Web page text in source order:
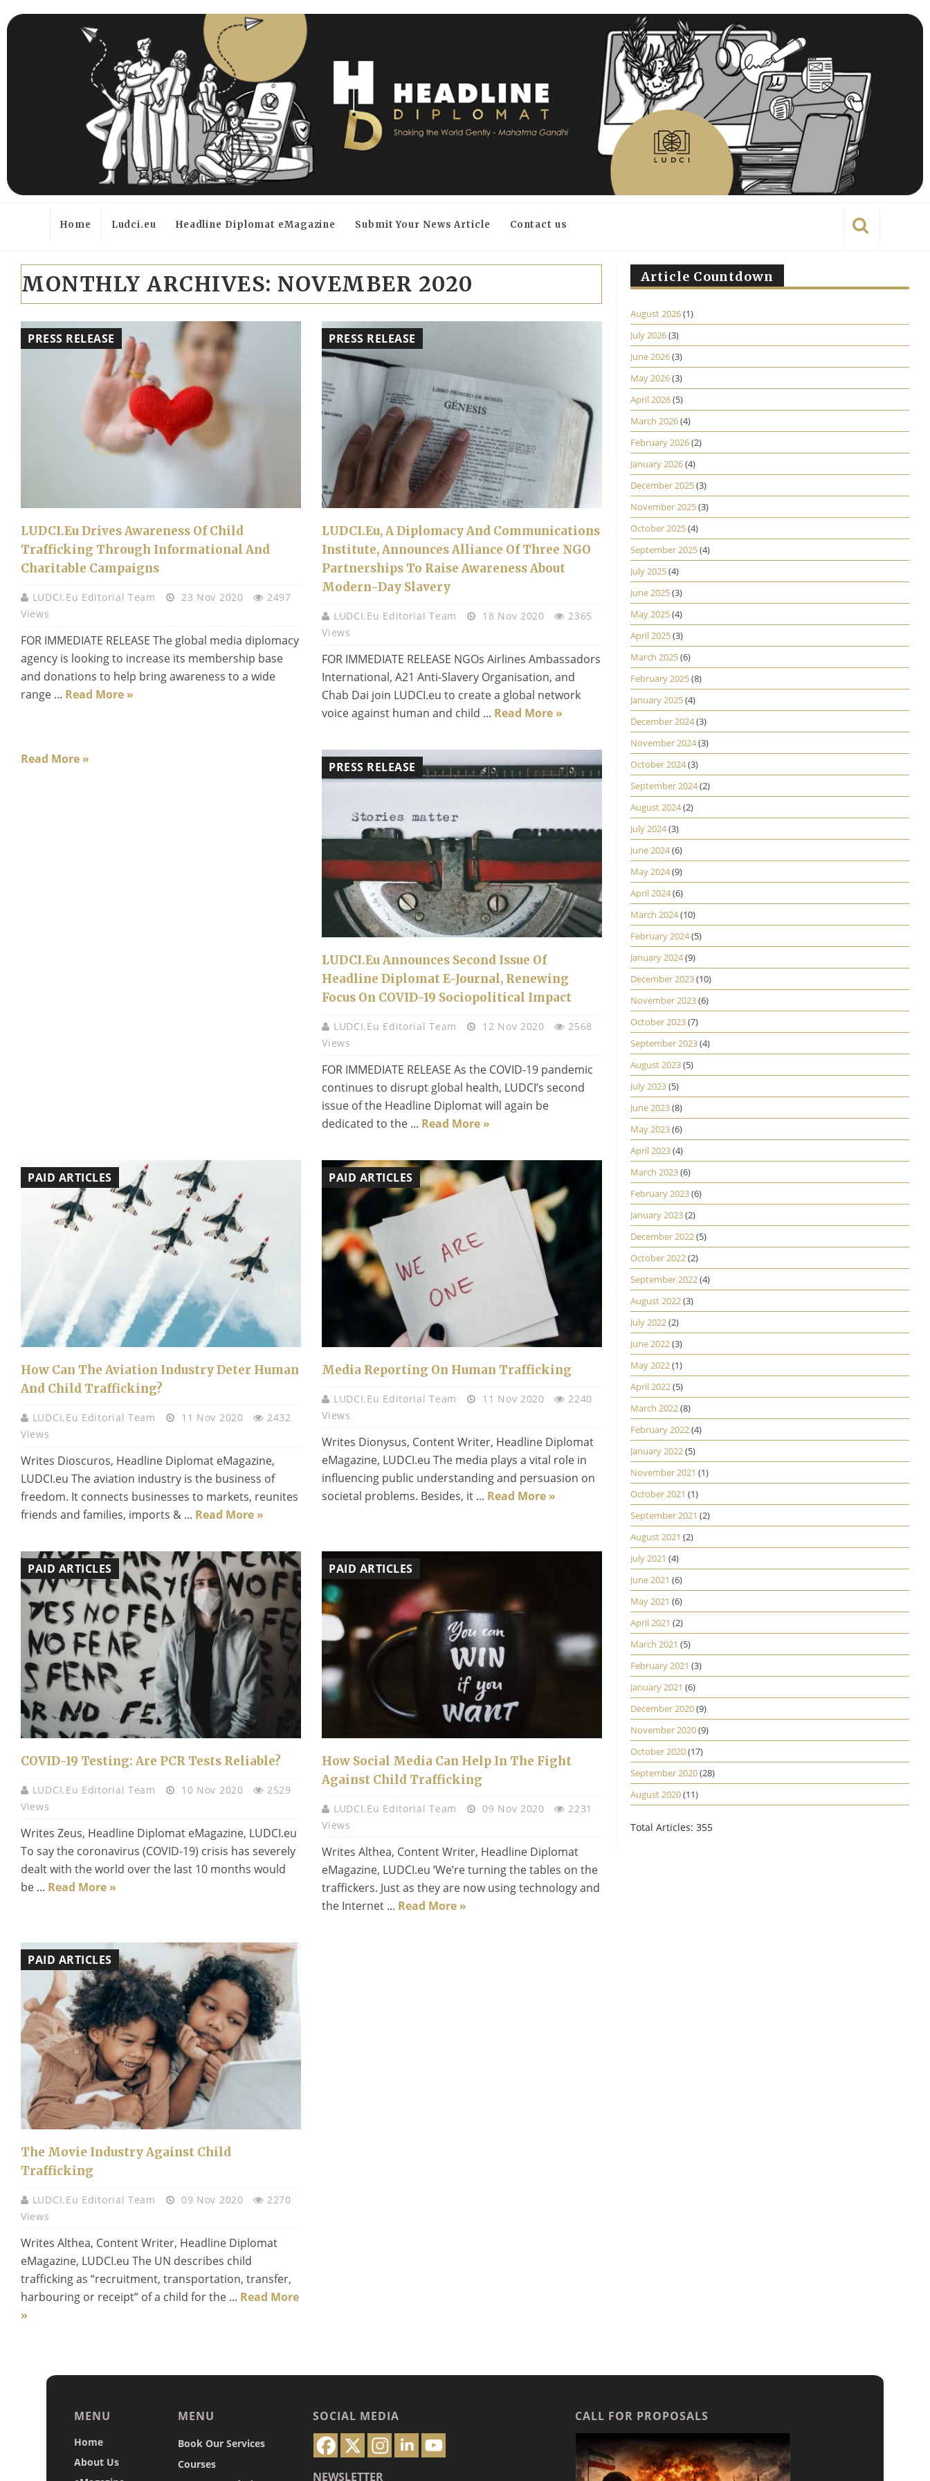
Home Ludci.eu Headline Diplomat eMagazine Submit Your News Article Contact us
MONTHLY ARCHIVES: NOVEMBER 2020
PRESS RELEASE
LUDCI.eu Drives Awareness Of Child
Trafficking Through Informational And
Charitable Campaigns
LUDCI.eu Editorial Team 23 Nov 2020
2497
Views
FOR IMMEDIATE RELEASE The global media diplomacy
agency is looking to increase its membership base
and donations to help bring awareness to a wide
range ... Read More »
PRESS RELEASE
LUDCI.eu, A Diplomacy And Communications
Institute, Announces Alliance Of Three NGO
Partnerships To Raise Awareness About
Modern-Day Slavery
LUDCI.eu Editorial Team 18 Nov 2020
2365
Views
FOR IMMEDIATE RELEASE NGOs Airlines Ambassadors
International, A21 Anti-Slavery Organisation, and
Chab Dai join LUDCI.eu to create a global network
voice against human and child ... Read More »
Read More »
PRESS RELEASE
LUDCI.eu Announces Second Issue Of
Headline Diplomat E-Journal, Renewing
Focus On COVID-19 Sociopolitical Impact
LUDCI.eu Editorial Team 12 Nov 2020
2568
Views
FOR IMMEDIATE RELEASE As the COVID-19 pandemic
continues to disrupt global health, LUDCI’s second
issue of the Headline Diplomat will again be
dedicated to the ... Read More »
PAID ARTICLES
How Can The Aviation Industry Deter Human
And Child Trafficking?
LUDCI.eu Editorial Team 11 Nov 2020
2432
Views
Writes Dioscuros, Headline Diplomat eMagazine,
LUDCI.eu The aviation industry is the business of
freedom. It connects businesses to markets, reunites
friends and families, imports & ... Read More »
PAID ARTICLES
Media Reporting On Human Trafficking
LUDCI.eu Editorial Team 11 Nov 2020
2240
Views
Writes Dionysus, Content Writer, Headline Diplomat
eMagazine, LUDCI.eu The media plays a vital role in
influencing public understanding and persuasion on
societal problems. Besides, it ... Read More »
PAID ARTICLES
COVID-19 Testing: Are PCR Tests Reliable?
LUDCI.eu Editorial Team 10 Nov 2020
2529
Views
Writes Zeus, Headline Diplomat eMagazine, LUDCI.eu
To say the coronavirus (COVID-19) crisis has severely
dealt with the world over the last 10 months would
be ... Read More »
PAID ARTICLES
How Social Media Can Help In The Fight
Against Child Trafficking
LUDCI.eu Editorial Team 09 Nov 2020
2231
Views
Writes Althea, Content Writer, Headline Diplomat
eMagazine, LUDCI.eu ‘We’re turning the tables on the
traffickers. Just as they are now using technology and
the Internet ... Read More »
PAID ARTICLES
The Movie Industry Against Child
Trafficking
LUDCI.eu Editorial Team 09 Nov 2020
2270
Views
Writes Althea, Content Writer, Headline Diplomat
eMagazine, LUDCI.eu The UN describes child
trafficking as “recruitment, transportation, transfer,
harbouring or receipt” of a child for the ... Read More
»
Article Countdown
August 2026(1)
July 2026(3)
June 2026(3)
May 2026(3)
April 2026(5)
March 2026(4)
February 2026(2)
January 2026(4)
December 2025(3)
November 2025(3)
October 2025(4)
September 2025(4)
July 2025(4)
June 2025(3)
May 2025(4)
April 2025(3)
March 2025(6)
February 2025(8)
January 2025(4)
December 2024(3)
November 2024(3)
October 2024(3)
September 2024(2)
August 2024(2)
July 2024(3)
June 2024(6)
May 2024(9)
April 2024(6)
March 2024(10)
February 2024(5)
January 2024(9)
December 2023(10)
November 2023(6)
October 2023(7)
September 2023(4)
August 2023(5)
July 2023(5)
June 2023(8)
May 2023(6)
April 2023(4)
March 2023(6)
February 2023(6)
January 2023(2)
December 2022(5)
October 2022(2)
September 2022(4)
August 2022(3)
July 2022(2)
June 2022(3)
May 2022(1)
April 2022(5)
March 2022(8)
February 2022(4)
January 2022(5)
November 2021 (1)
October 2021 (1)
September 2021 (2)
August 2021 (2)
July 2021 (4)
June 2021 (6)
May 2021 (6)
April 2021 (2)
March 2021 (5)
February 2021 (3)
January 2021 (6)
December 2020(9)
November 2020(9)
October 2020(17)
September 2020(28)
August 2020(11)
Total Articles: 355
MENU
Home
About Us
MENU
Book Our Services
Courses
SOCIAL MEDIA
NEWSLETTER
CALL FOR PROPOSALS